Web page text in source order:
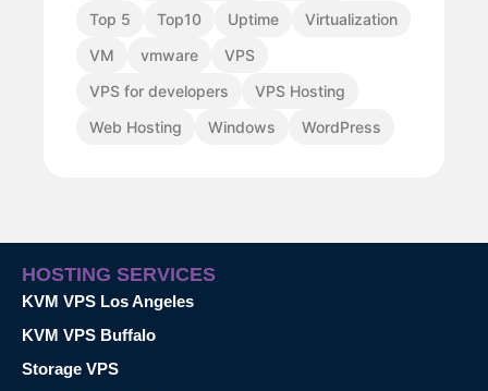
Top 5
Top10 Uptime
Virtualization
VM
vmware
VPS
VPS for developers
VPS Hosting
Web Hosting
Windows WordPress
HOSTING SERVICES
KVM VPS Los Angeles
KVM VPS Buffalo
Storage VPS